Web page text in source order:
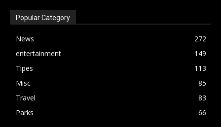
Popular Category
News
272
entertainment
149
Tipes
113
Misc
85
Travel
83
Parks
66